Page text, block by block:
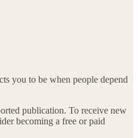
you to be when people depend
publication. To receive new
becoming a free or paid